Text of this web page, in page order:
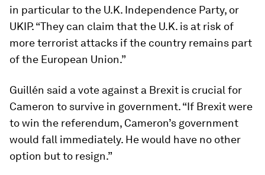
in particular to the U.K. Independence Party, or
UKIP. “They can claim that the U.K. is at risk of
more terrorist attacks if the country remains part
of the European Union.”
Guillén said a vote against a Brexit is crucial for
Cameron to survive in government. “If Brexit were
to win the referendum, Cameron’s government
would fall immediately. He would have no other
option but to resign.”